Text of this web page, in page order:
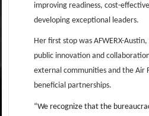
improving readiness, cost-
developing exceptional leaders.
Her first stop was AFWERX-
public innovation and
external communities and the Air
beneficial partnerships.
“We recognize that the